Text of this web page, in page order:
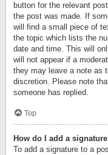
button for the relevant
the post was made. If
will find a small piece of
the topic which lists the
date and time. This will
will not appear if a
they may leave a note as
discretion. Please note
someone has replied.
Top
How do I add a
To add a signature to a